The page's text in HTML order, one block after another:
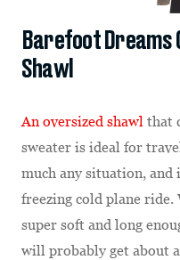
Barefoot Dreams
Shawl
An oversized shawl that
sweater is ideal for
much any situation, and
freezing cold plane ride.
super soft and long
will probably get about